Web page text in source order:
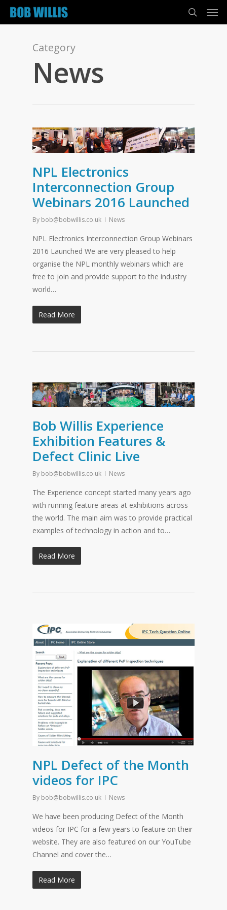
Category
News
NPL Electronics
Interconnection Group
Webinars 2016 Launched
By bob@bobwillis.co.uk News
NPL Electronics Interconnection Group Webinars
2016 Launched We are very pleased to help
organise the NPL monthly webinars which are
free to join and provide support to the industry
world…
Read More
Bob Willis Experience
Exhibition Features &
Defect Clinic Live
By bob@bobwillis.co.uk News
The Experience concept started many years ago
with running feature areas at exhibitions across
the world. The main aim was to provide practical
examples of technology in action and to…
Read More
NPL Defect of the Month
videos for IPC
By bob@bobwillis.co.uk News
We have been producing Defect of the Month
videos for IPC for a few years to feature on their
website. They are also featured on our YouTube
Channel and cover the…
Read More